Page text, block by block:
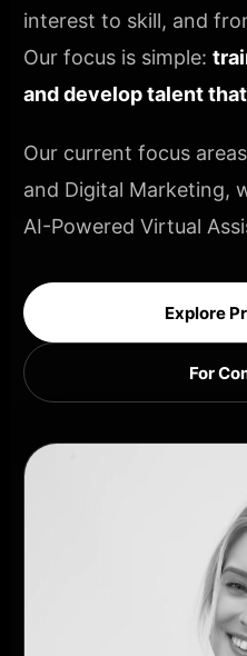
interest to skill, and
Our focus is simple:
and develop talent
Our current focus
and Digital Marketing,
AI-Powered Virtual
Explore
For